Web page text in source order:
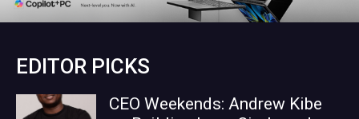
EDITOR PICKS
CEO Weekends: Andrew Kibe